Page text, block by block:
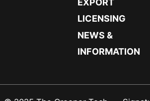
LICENSING
NEWS &
INFORMATION